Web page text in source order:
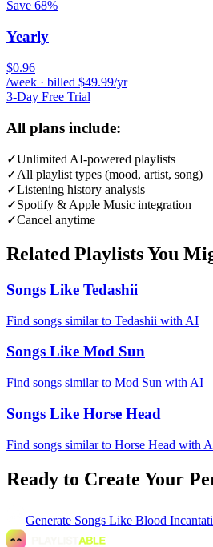
Save 68%
Yearly
$0.96
/week · billed $49.99/yr
3-Day Free Trial
All plans include:
✓Unlimited AI-powered playlists
✓All playlist types (mood, artist, song)
✓Listening history analysis
✓Spotify & Apple Music integration
✓Cancel anytime
Related Playlists You
Songs Like Tedashii
Find songs similar to Tedashii with AI
Songs Like Mod Sun
Find songs similar to Mod Sun with AI
Songs Like Horse Head
Find songs similar to Horse Head with
Ready to Create Your
Generate Songs Like Blood